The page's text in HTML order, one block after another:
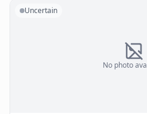
No photo
Uncertain